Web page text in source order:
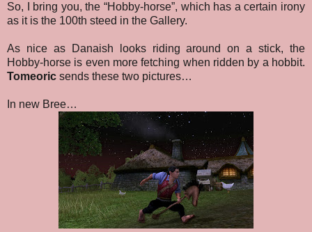
So, I bring you, the “Hobby-horse”, which has a certain irony
as it is the 100th steed in the Gallery.
As nice as Danaish looks riding around on a stick, the
Hobby-horse is even more fetching when ridden by a hobbit.
Tomeoric sends these two pictures…
In new Bree…